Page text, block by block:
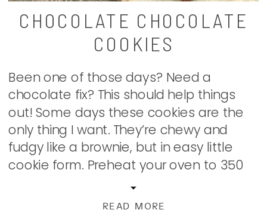
CHOCOLATE CHOCOLATE
COOKIES
READ MORE
Been one of those days? Need a
chocolate fix? This should help things
out! Some days these cookies are the
only thing I want. They’re chewy and
fudgy like a brownie, but in easy little
cookie form. Preheat your oven to 350
degrees. Beat together 1 c. (two sticks)
of butter, and 1 1/2 c. […]